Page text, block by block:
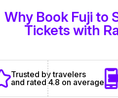
Why Book Fuji to
Tickets with
Trusted by travelers
and rated 4.8 on average